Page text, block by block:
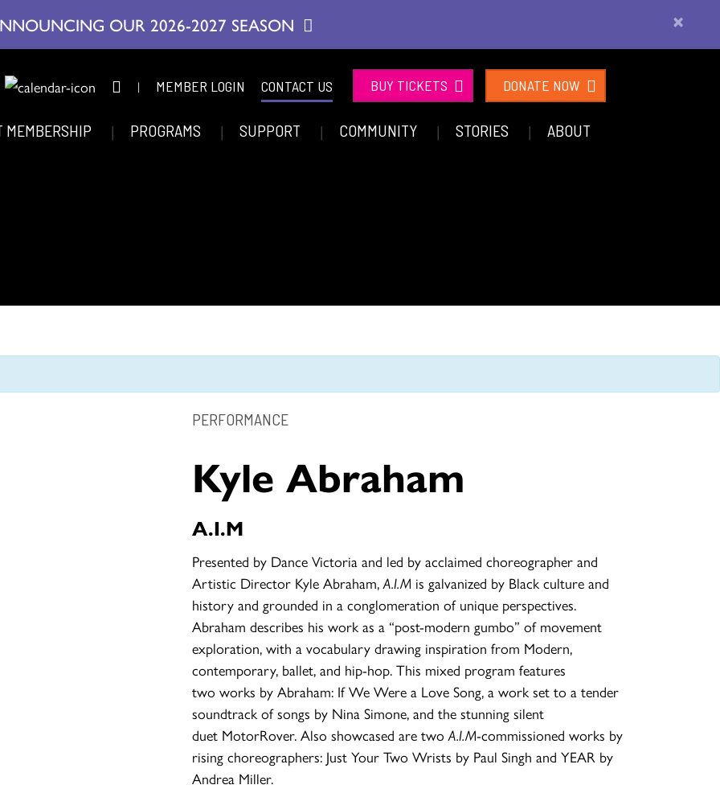
OUR 2026-2027 SEASON ×
| MEMBER LOGIN CONTACT US BUY TICKETS DONATE NOW
MEMBERSHIP PROGRAMS SUPPORT COMMUNITY STORIES ABOUT
PERFORMANCE
Kyle Abraham
A.I.M
Presented by Dance Victoria and led by acclaimed choreographer and
Artistic Director Kyle Abraham, A.I.M is galvanized by Black culture and
history and grounded in a conglomeration of unique perspectives.
Abraham describes his work as a “post-modern gumbo” of movement
exploration, with a vocabulary drawing inspiration from Modern,
contemporary, ballet, and hip-hop. This mixed program features
two works by Abraham: If We Were a Love Song, a work set to a tender
soundtrack of songs by Nina Simone, and the stunning silent
duet MotorRover. Also showcased are two A.I.M-commissioned works by
rising choreographers: Just Your Two Wrists by Paul Singh and YEAR by
Andrea Miller.